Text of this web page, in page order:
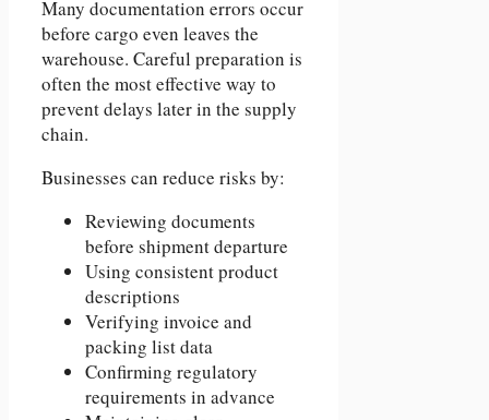
Many documentation errors occur
before cargo even leaves the
warehouse. Careful preparation is
often the most effective way to
prevent delays later in the supply
chain.
Businesses can reduce risks by:
Reviewing documents
before shipment departure
Using consistent product
descriptions
Verifying invoice and
packing list data
Confirming regulatory
requirements in advance